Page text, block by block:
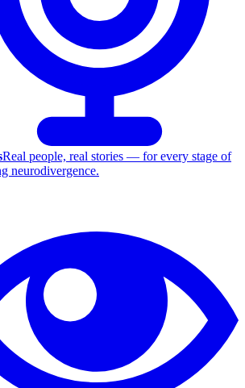
Real people, real stories — for every stage of
neurodivergence.